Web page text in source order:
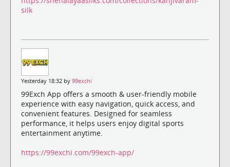
silk
Yesterday 18:32 by 99exchi
99Exch App offers a smooth & user-friendly mobile
experience with easy navigation, quick access, and
convenient features. Designed for seamless
performance, it helps users enjoy digital sports
entertainment anytime.
https://99exchi.com/99exch-app/